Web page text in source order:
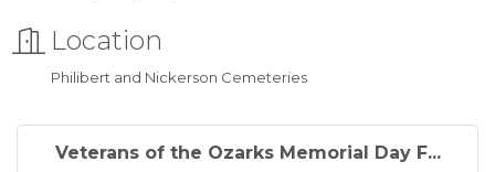
Location
Philibert and Nickerson Cemeteries
Veterans of the Ozarks Memorial Day F...